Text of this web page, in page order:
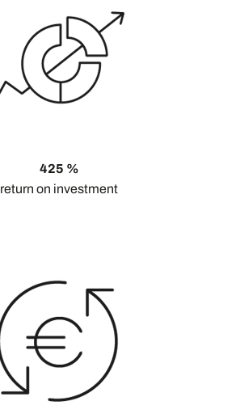
425 %
return on investment